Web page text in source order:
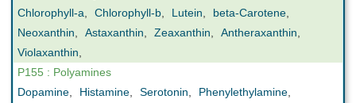
Chlorophyll-a
Chlorophyll-b Lutein beta-Carotene
Neoxanthin
Astaxanthin Zeaxanthin Antheraxanthin
Violaxanthin
P155 : Polyamines
Dopamine
Histamine Serotonin Phenylethylamine